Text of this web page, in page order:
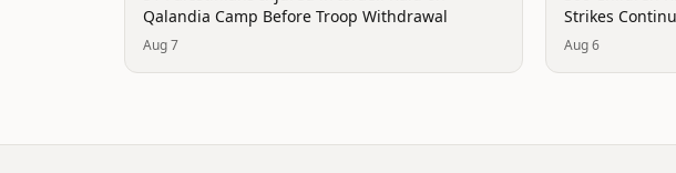
Qalandia Camp Before Troop Withdrawal
Aug 7
Strikes
Aug 6